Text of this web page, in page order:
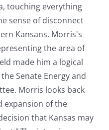
touching everything
sense of disconnect
Kansans. Morris's
the area of
made him a logical
Senate Energy and
Morris looks back
expansion of the
that Kansas may